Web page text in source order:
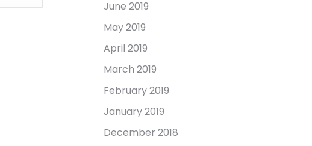
June 2019
May 2019
April 2019
March 2019
February 2019
January 2019
December 2018